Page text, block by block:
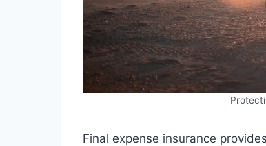
Final expense insurance